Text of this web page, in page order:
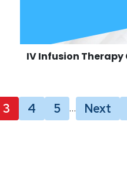
IV Infusion
3 4 5 … Next